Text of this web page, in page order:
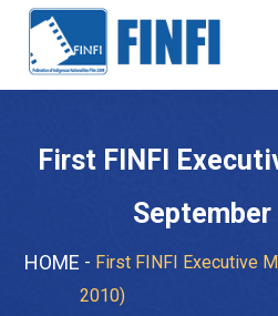
First FINFI
September
HOME
First FINFI Executive
2010)